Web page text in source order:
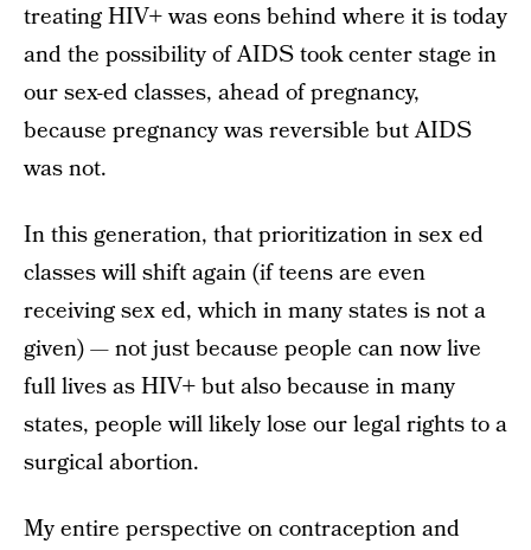
treating HIV+ was eons behind where it is today
and the possibility of AIDS took center stage in
our sex-ed classes, ahead of pregnancy,
because pregnancy was reversible but AIDS
was not.
In this generation, that prioritization in sex ed
classes will shift again (if teens are even
receiving sex ed, which in many states is not a
given) — not just because people can now live
full lives as HIV+ but also because in many
states, people will likely lose our legal rights to a
surgical abortion.
My entire perspective on contraception and